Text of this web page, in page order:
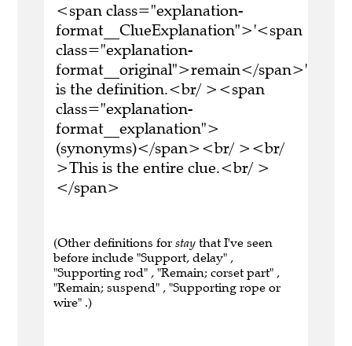
<span class="explanation-
format__ClueExplanation">'<span
class="explanation-
format__original">remain</span>'
is the definition.<br/ ><span
class="explanation-
format__explanation">
(synonyms)</span><br/ ><br/
>This is the entire clue.<br/ >
</span>
(Other definitions for stay that I've seen
before include "Support, delay" ,
"Supporting rod" , "Remain; corset part" ,
"Remain; suspend" , "Supporting rope or
wire" .)